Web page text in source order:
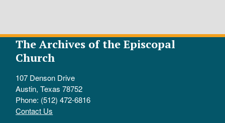
The Archives of the Episcopal
Church
107 Denson Drive
Austin, Texas 78752
Phone: (512) 472-6816
Contact Us